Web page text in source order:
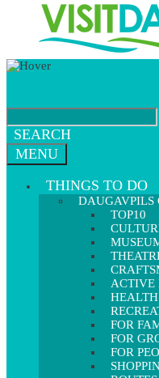
SEARCH
MENU
THINGS TO DO
DAUGAVPILS
TOP10
ACTIVE
FOR
FOR
FOR